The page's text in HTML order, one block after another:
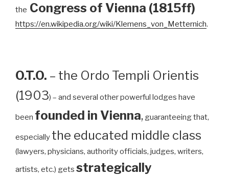
the Congress of Vienna (1815ff)
https://en.wikipedia.org/wiki/Klemens_von_Metternich.
O.T.O. – the Ordo Templi Orientis
(1903) – and several other powerful lodges have
been founded in Vienna, guaranteeing that,
especially the educated middle class
(lawyers, physicians, authority officials, judges, writers,
artists, etc.) gets strategically